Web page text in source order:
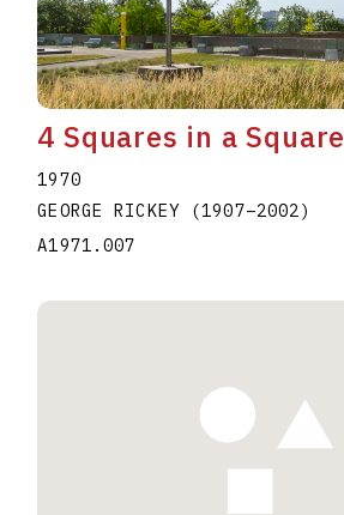
4 Squares in a Square
1970
GEORGE RICKEY
(1907–2002)
A1971.007